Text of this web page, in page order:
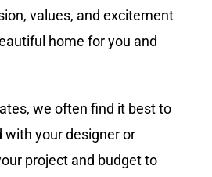
values, and excitement
home for you and
we often find it best to
with your designer or
project and budget to